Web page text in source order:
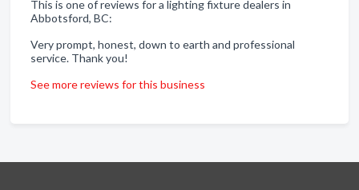
This is one of reviews for a lighting fixture dealers in
Abbotsford, BC:
Very prompt, honest, down to earth and professional
service. Thank you!
See more reviews for this business